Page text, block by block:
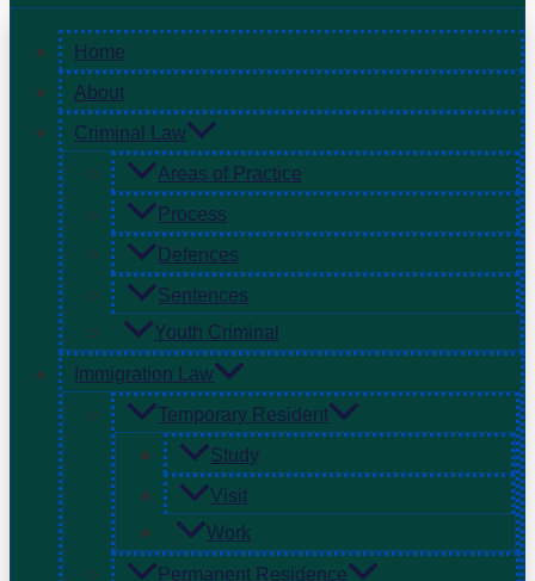
Home
About
Criminal Law
Areas of Practice
Process
Defences
Sentences
Youth Criminal
Immigration Law
Temporary Resident
Study
Visit
Work
Permanent Residence